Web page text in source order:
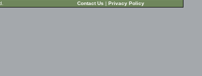
All Rights Reserved. Contact Us | Privacy Policy